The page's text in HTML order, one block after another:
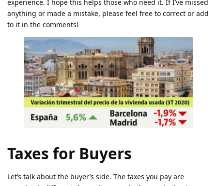
experience. I hope this helps those who need it. If I’ve missed
anything or made a mistake, please feel free to correct or add
to it in the comments!
Taxes for Buyers
Let’s talk about the buyer’s side. The taxes you pay are